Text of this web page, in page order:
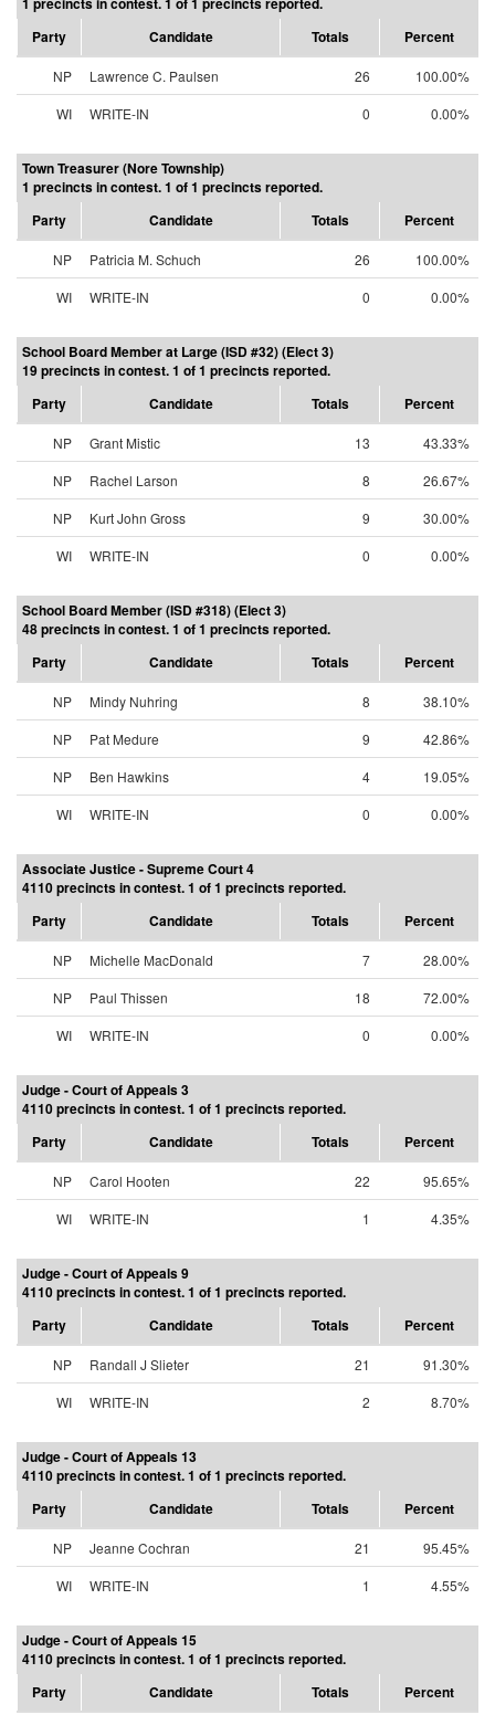
Party
Candidate Totals Percent
NP Lawrence C. Paulsen 26
100.00%
WI
WRITE-IN 0 0.00%
Town Treasurer (Nore Township)
1 precincts in contest. 1 of 1 precincts reported.
Party
Candidate Totals Percent
NP Patricia M. Schuch 26
100.00%
WI
WRITE-IN 0 0.00%
School Board Member at Large (ISD #32) (Elect 3)
19 precincts in contest. 1 of 1 precincts reported.
Party
Candidate Totals Percent
NP Grant Mistic 13
43.33%
NP
Rachel Larson 8
26.67%
NP
Kurt John Gross 9
30.00%
WI
WRITE-IN 0 0.00%
School Board Member (ISD #318) (Elect 3)
48 precincts in contest. 1 of 1 precincts reported.
Party
Candidate Totals Percent
NP Mindy Nuhring 8
38.10%
NP
Pat Medure 9
42.86%
NP
Ben Hawkins 4
19.05%
WI
WRITE-IN 0 0.00%
Associate Justice - Supreme Court 4
4110 precincts in contest. 1 of 1 precincts reported.
Party
Candidate Totals Percent
NP Michelle MacDonald 7
28.00%
NP
Paul Thissen 18
72.00%
WI
WRITE-IN 0 0.00%
Judge - Court of Appeals 3
4110 precincts in contest. 1 of 1 precincts reported.
Party
Candidate Totals Percent
NP Carol Hooten 22
95.65%
WI
WRITE-IN 1 4.35%
Judge - Court of Appeals 9
4110 precincts in contest. 1 of 1 precincts reported.
Party
Candidate Totals Percent
NP Randall J Slieter 21
91.30%
WI
WRITE-IN 2 8.70%
Judge - Court of Appeals 13
4110 precincts in contest. 1 of 1 precincts reported.
Party
Candidate Totals Percent
NP Jeanne Cochran 21
95.45%
WI
WRITE-IN 1 4.55%
Judge - Court of Appeals 15
4110 precincts in contest. 1 of 1 precincts reported.
Party
Candidate Totals Percent